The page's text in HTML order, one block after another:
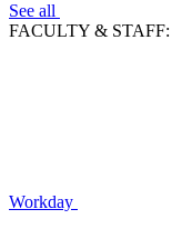
See all
FACULTY & STAFF:
Workday